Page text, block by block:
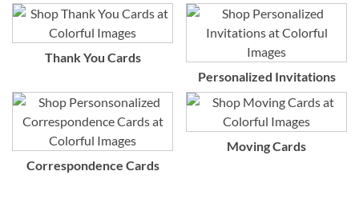
Thank You Cards
Personalized Invitations
Correspondence Cards
Moving Cards